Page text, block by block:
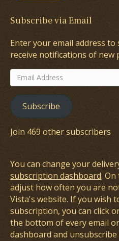
Subscribe via Email
Enter your email address
receive notifications of new
Email
Address
Subscribe
Join 469 other subscribers
You can change your
subscription dashboard.
adjust how often you are
Vista's website. If you wish
subscription, you can click
the bottom of every email
dashboard and